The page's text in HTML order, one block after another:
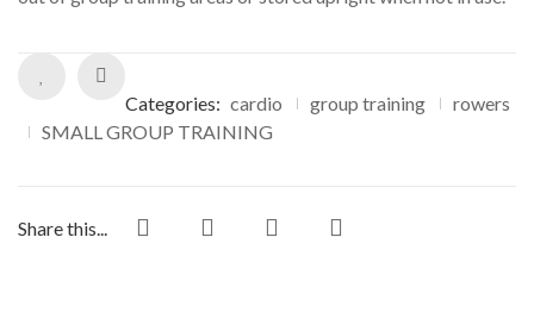
Categories: cardio group training
rowers
SMALL GROUP TRAINING
Share this...